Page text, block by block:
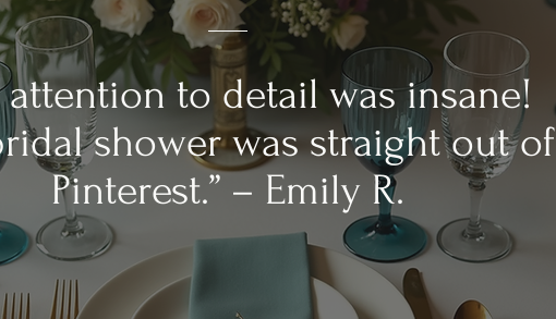
attention to detail was insane!
shower was straight out of
Pinterest.” – Emily R.